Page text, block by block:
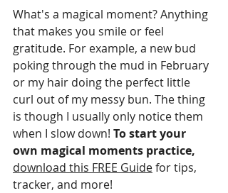
What's a magical moment? Anything
that makes you smile or feel
gratitude. For example, a new bud
poking through the mud in February
or my hair doing the perfect little
curl out of my messy bun. The thing
is though I usually only notice them
when I slow down! To start your
own magical moments practice,
download this FREE Guide for tips,
tracker, and more!